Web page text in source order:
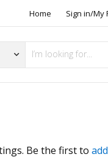
Home Sign in/My
Be the first to